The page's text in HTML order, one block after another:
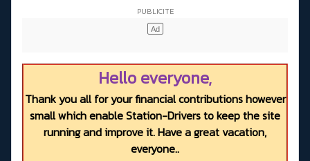
Hello everyone,
Thank you all for your financial contributions however
small which enable Station-Drivers to keep the site
running and improve it. Have a great vacation,
everyone..